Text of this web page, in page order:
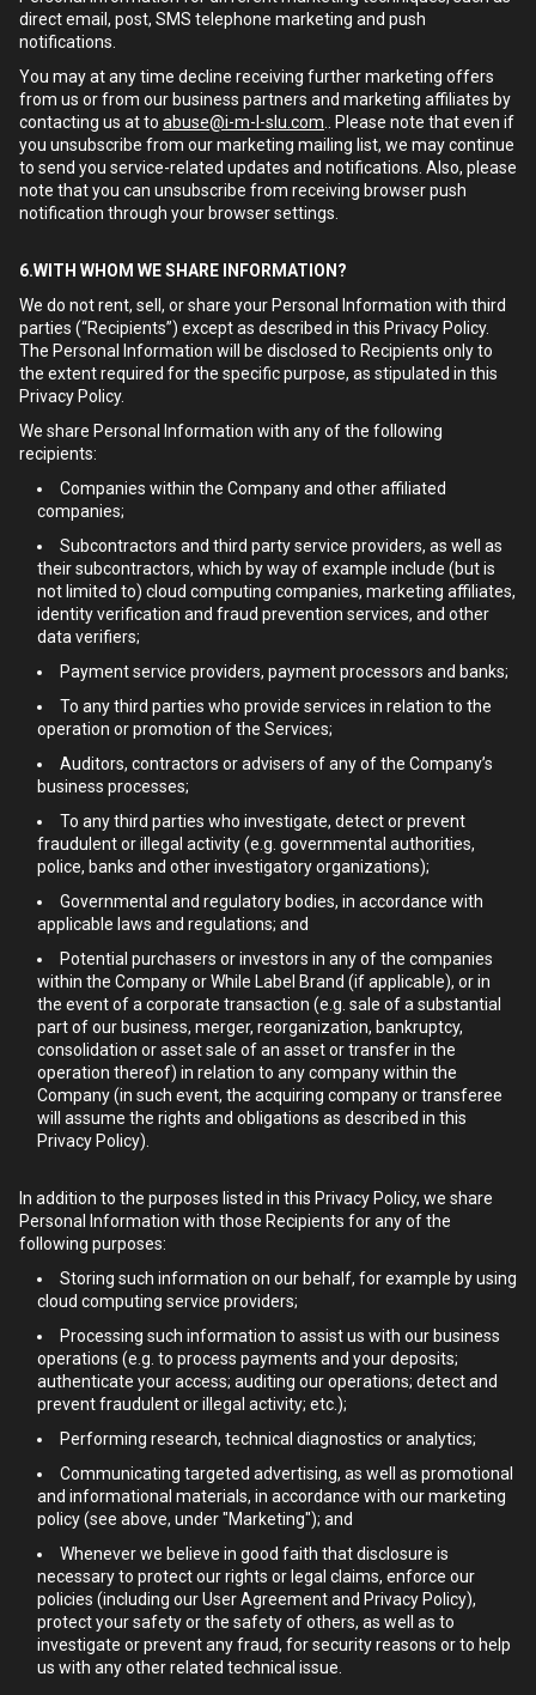
direct email, post, SMS telephone marketing and push
notifications.
You may at any time decline receiving further marketing offers
from us or from our business partners and marketing affiliates by
contacting us at to abuse@i-m-l-slu.com .. Please note that even if
you unsubscribe from our marketing mailing list, we may continue
to send you service-related updates and notifications. Also, please
note that you can unsubscribe from receiving browser push
notification through your browser settings.
6.WITH WHOM WE SHARE INFORMATION?
We do not rent, sell, or share your Personal Information with third
parties (“Recipients”) except as described in this Privacy Policy.
The Personal Information will be disclosed to Recipients only to
the extent required for the specific purpose, as stipulated in this
Privacy Policy.
We share Personal Information with any of the following
recipients:
Companies within the Company and other affiliated
companies;
Subcontractors and third party service providers, as well as
their subcontractors, which by way of example include (but is
not limited to) cloud computing companies, marketing affiliates,
identity verification and fraud prevention services, and other
data verifiers;
Payment service providers, payment processors and banks;
To any third parties who provide services in relation to the
operation or promotion of the Services;
Auditors, contractors or advisers of any of the Company’s
business processes;
To any third parties who investigate, detect or prevent
fraudulent or illegal activity (e.g. governmental authorities,
police, banks and other investigatory organizations);
Governmental and regulatory bodies, in accordance with
applicable laws and regulations; and
Potential purchasers or investors in any of the companies
within the Company or While Label Brand (if applicable), or in
the event of a corporate transaction (e.g. sale of a substantial
part of our business, merger, reorganization, bankruptcy,
consolidation or asset sale of an asset or transfer in the
operation thereof) in relation to any company within the
Company (in such event, the acquiring company or transferee
will assume the rights and obligations as described in this
Privacy Policy).
In addition to the purposes listed in this Privacy Policy, we share
Personal Information with those Recipients for any of the
following purposes:
Storing such information on our behalf, for example by using
cloud computing service providers;
Processing such information to assist us with our business
operations (e.g. to process payments and your deposits;
authenticate your access; auditing our operations; detect and
prevent fraudulent or illegal activity; etc.);
Performing research, technical diagnostics or analytics;
Communicating targeted advertising, as well as promotional
and informational materials, in accordance with our marketing
policy (see above, under "Marketing"); and
Whenever we believe in good faith that disclosure is
necessary to protect our rights or legal claims, enforce our
policies (including our User Agreement and Privacy Policy),
protect your safety or the safety of others, as well as to
investigate or prevent any fraud, for security reasons or to help
us with any other related technical issue.